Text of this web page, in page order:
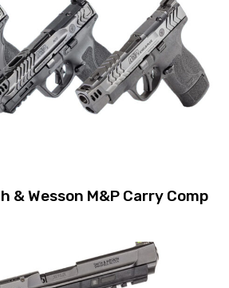
& Wesson M&P Carry Comp